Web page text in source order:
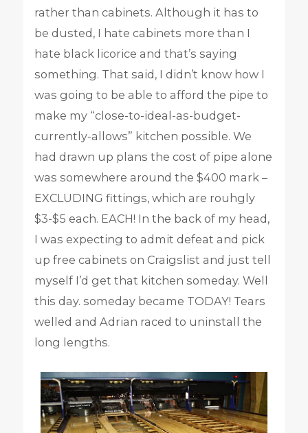
rather than cabinets. Although it has to
be dusted, I hate cabinets more than I
hate black licorice and that’s saying
something. That said, I didn’t know how I
was going to be able to afford the pipe to
make my “close-to-ideal-as-budget-
currently-allows” kitchen possible. We
had drawn up plans the cost of pipe alone
was somewhere around the $400 mark –
EXCLUDING fittings, which are rouhgly
$3-$5 each. EACH! In the back of my head,
I was expecting to admit defeat and pick
up free cabinets on Craigslist and just tell
myself I’d get that kitchen someday. Well
this day. someday became TODAY! Tears
welled and Adrian raced to uninstall the
long lengths.